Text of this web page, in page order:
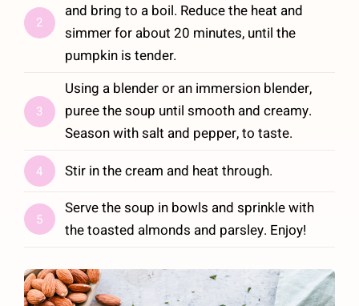
2
and bring to a boil. Reduce the heat and
simmer for about 20 minutes, until the
pumpkin is tender.
3
Using a blender or an immersion blender,
puree the soup until smooth and creamy.
Season with salt and pepper, to taste.
4 Stir in the cream and heat through.
5
Serve the soup in bowls and sprinkle with
the toasted almonds and parsley. Enjoy!